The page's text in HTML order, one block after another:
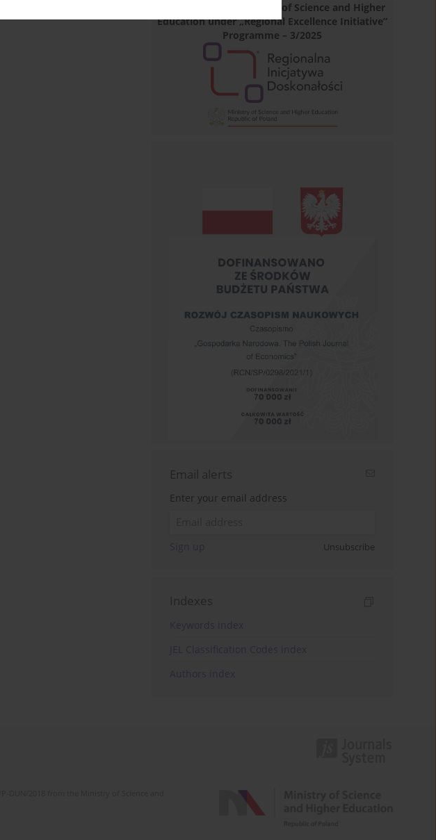
Financed by the Minister of Science and Higher
Education under „Regional Excellence Initiative”
Programme – 3/2025
Email alerts
Enter your email address
Unsubscribe
Indexes